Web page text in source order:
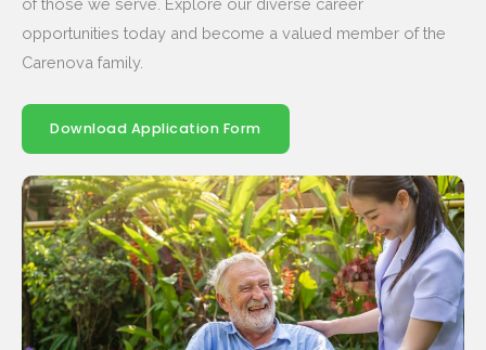
of those we serve. Explore our diverse career
opportunities today and become a valued member of the
Carenova family.
Download Application Form